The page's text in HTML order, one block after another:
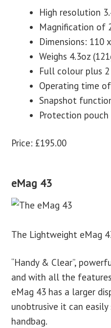
High resolution
Magnification of
Dimensions: 110
Weighs 4.3oz
Full colour plus
Operating time
Snapshot
Protection
Price: £195.00
eMag 43
The Lightweight eMag
“Handy & Clear”,
and with all the
eMag 43 has a larger
unobtrusive it can
handbag.